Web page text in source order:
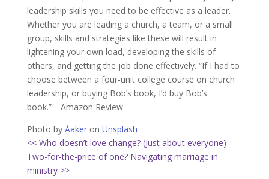
leadership skills you need to be effective as a leader.
Whether you are leading a church, a team, or a small
group, skills and strategies like these will result in
lightening your own load, developing the skills of
others, and getting the job done effectively. “If I had to
choose between a four-unit college course on church
leadership, or buying Bob’s book, I’d buy Bob’s
book.”—Amazon Review
Photo by Åakeron Unsplash
<< Who doesn’t love change? (Just about everyone)
Two-for-the-price of one? Navigating marriage in
ministry >>